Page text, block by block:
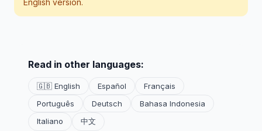
English version.
Read in other languages:
🇬🇧 English Español
Français
Português
Deutsch
Bahasa Indonesia
Italiano
中文